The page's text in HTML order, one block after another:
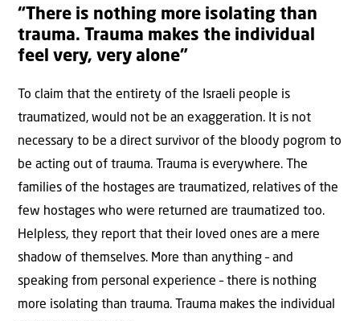
“There is nothing more isolating than
trauma. Trauma makes the individual
feel very, very alone”
To claim that the entirety of the Israeli people is
traumatized, would not be an exaggeration. It is not
necessary to be a direct survivor of the bloody pogrom to
be acting out of trauma. Trauma is everywhere. The
families of the hostages are traumatized, relatives of the
few hostages who were returned are traumatized too.
Helpless, they report that their loved ones are a mere
shadow of themselves. More than anything – and
speaking from personal experience – there is nothing
more isolating than trauma. Trauma makes the individual